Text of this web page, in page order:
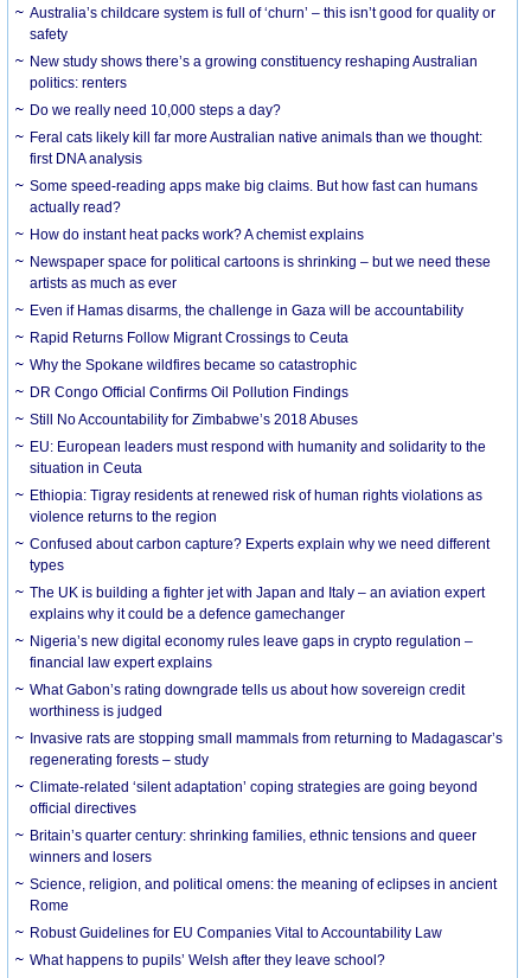
Australia’s childcare system is full of ‘churn’ – this isn’t good for quality or
safety
New study shows there’s a growing constituency reshaping Australian
politics: renters
Do we really need 10,000 steps a day?
Feral cats likely kill far more Australian native animals than we thought:
first DNA analysis
Some speed-reading apps make big claims. But how fast can humans
actually read?
How do instant heat packs work? A chemist explains
Newspaper space for political cartoons is shrinking – but we need these
artists as much as ever
Even if Hamas disarms, the challenge in Gaza will be accountability
Rapid Returns Follow Migrant Crossings to Ceuta
Why the Spokane wildfires became so catastrophic
DR Congo Official Confirms Oil Pollution Findings
Still No Accountability for Zimbabwe’s 2018 Abuses
EU: European leaders must respond with humanity and solidarity to the
situation in Ceuta
Ethiopia: Tigray residents at renewed risk of human rights violations as
violence returns to the region
Confused about carbon capture? Experts explain why we need different
types
The UK is building a fighter jet with Japan and Italy – an aviation expert
explains why it could be a defence gamechanger
Nigeria’s new digital economy rules leave gaps in crypto regulation –
financial law expert explains
What Gabon’s rating downgrade tells us about how sovereign credit
worthiness is judged
Invasive rats are stopping small mammals from returning to Madagascar’s
regenerating forests – study
Climate-related ‘silent adaptation’ coping strategies are going beyond
official directives
Britain’s quarter century: shrinking families, ethnic tensions and queer
winners and losers
Science, religion, and political omens: the meaning of eclipses in ancient
Rome
Robust Guidelines for EU Companies Vital to Accountability Law
What happens to pupils’ Welsh after they leave school?